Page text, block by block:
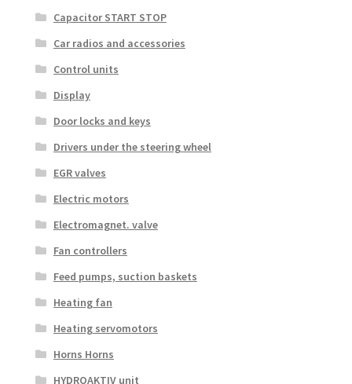
Capacitor START STOP
Car radios and accessories
Control units
Display
Door locks and keys
Drivers under the steering wheel
EGR valves
Electric motors
Electromagnet. valve
Fan controllers
Feed pumps, suction baskets
Heating fan
Heating servomotors
Horns Horns
HYDROAKTIV unit